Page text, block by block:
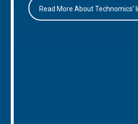
Read More About Technomics’